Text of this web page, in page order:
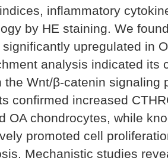
inflammatory
by HE staining. We
upregulated in
analysis indicated its
the Wnt/β-catenin signaling
confirmed increased
OA chondrocytes, while
promoted cell
Mechanistic studies